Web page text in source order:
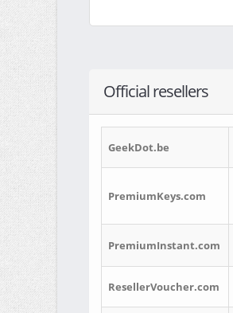
Official resellers
GeekDot.be
PremiumKeys.com
PremiumInstant.com
ResellerVoucher.com